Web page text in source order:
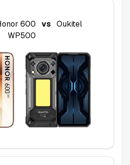
600 vs Oukitel
WP500